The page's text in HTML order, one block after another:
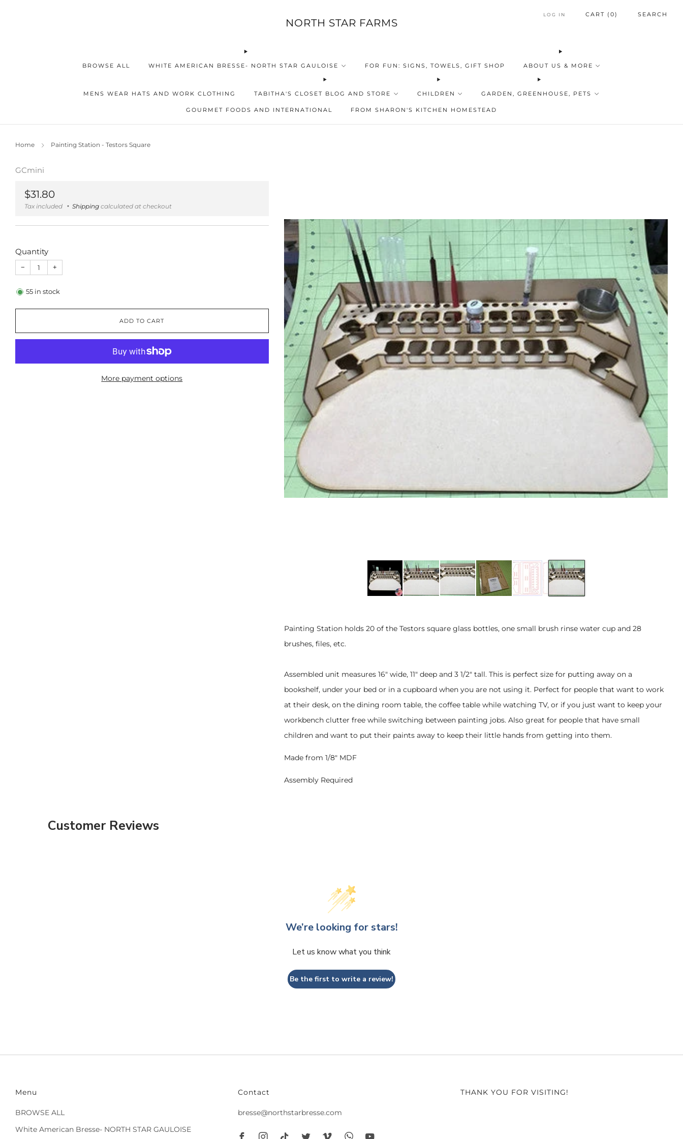
NORTH STAR FARMS
BROWSE ALL WHITE AMERICAN BRESSE- NORTH STAR GAULOISE FOR FUN: SIGNS, TOWELS, GIFT SHOP ABOUT US & MORE
MENS WEAR HATS AND WORK CLOTHING TABITHA'S CLOSET BLOG AND STORE CHILDREN GARDEN, GREENHOUSE, PETS
GOURMET FOODS AND INTERNATIONAL FROM SHARON'S KITCHEN HOMESTEAD
LOG IN CART ( 0) SEARCH
Home Painting Station - Testors Square
GCmini
Regular
price
$31.80
Tax included Shipping calculated at checkout
Quantity
− +
55 in stock
ADD TO CART
More payment options
Painting Station holds 20 of the Testors square glass bottles, one small brush rinse water cup and 28
brushes, files, etc.
Assembled unit measures 16" wide, 11" deep and 3 1/2" tall. This is perfect size for putting away on a
bookshelf, under your bed or in a cupboard when you are not using it. Perfect for people that want to work
at their desk, on the dining room table, the coffee table while watching TV, or if you just want to keep your
workbench clutter free while switching between painting jobs. Also great for people that have small
children and want to put their paints away to keep their little hands from getting into them.
Made from 1/8" MDF
Assembly Required
Customer Reviews
We’re looking for stars!
Let us know what you think
Be the first to write a review!
Menu
BROWSE ALL
White American Bresse- NORTH STAR GAULOISE
Contact
bresse@northstarbresse.com
THANK YOU FOR VISITING!